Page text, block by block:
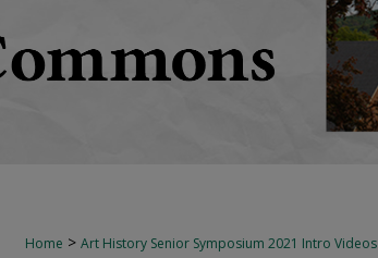
Home > Art History Senior Symposium 2021 Intro Videos